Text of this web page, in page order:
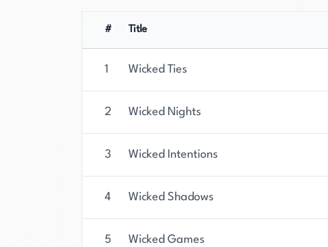
# Title
1 Wicked Ties
2 Wicked Nights
3 Wicked Intentions
4 Wicked Shadows
5 Wicked Games